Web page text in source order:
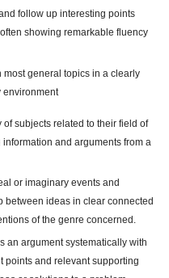
follow up interesting points
showing remarkable fluency
general topics in a clearly
environment
subjects related to their field of
and arguments from a
or imaginary events and
ideas in clear connected
of the genre concerned.
an argument systematically with
points and relevant supporting